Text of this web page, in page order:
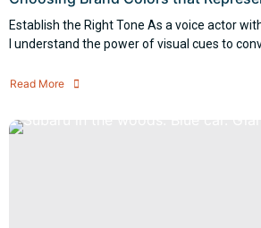
Establish the Right Tone As a voice actor
I understand the power of visual cues to
Read More